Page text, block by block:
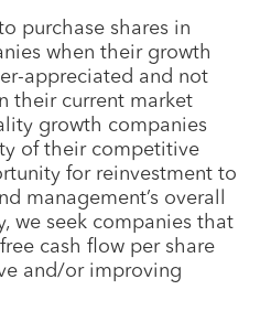
purchase shares in
when their growth
appreciated and not
their current market
growth companies
of their competitive
for reinvestment to
management’s overall
we seek companies that
cash flow per share
and/or improving